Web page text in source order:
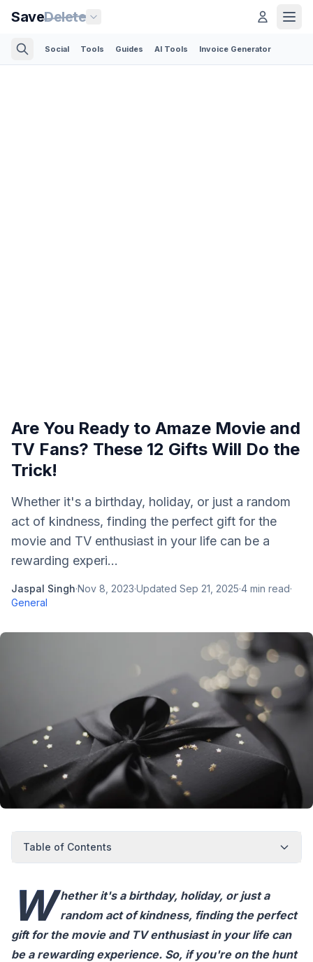
SaveDelete
Social Tools Guides AI Tools Invoice Generator
Are You Ready to Amaze Movie and
TV Fans? These 12 Gifts Will Do the
Trick!
Whether it's a birthday, holiday, or just a random
act of kindness, finding the perfect gift for the
movie and TV enthusiast in your life can be a
rewarding experi...
Jaspal Singh·Nov 8, 2023·Updated Sep 21, 2025·4 min read·
General
Table of Contents
W hether it's a birthday, holiday, or just a
random act of kindness, finding the perfect
gift for the movie and TV enthusiast in your life can
be a rewarding experience. So, if you're on the hunt